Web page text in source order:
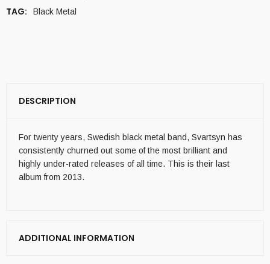
TAG: Black Metal
DESCRIPTION
For twenty years, Swedish black metal band, Svartsyn has
consistently churned out some of the most brilliant and
highly under-rated releases of all time. This is their last
album from 2013.
ADDITIONAL INFORMATION